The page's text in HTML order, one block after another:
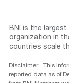
BNI is the
organization in
countries scale
Disclaimer: This
reported data as of